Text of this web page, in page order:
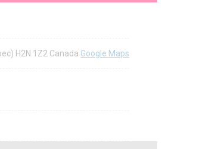
H2N 1Z2 Canada Google Maps